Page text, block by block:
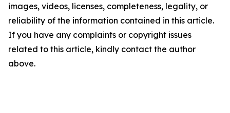
images, videos, licenses, completeness, legality, or
reliability of the information contained in this article.
If you have any complaints or copyright issues
related to this article, kindly contact the author
above.